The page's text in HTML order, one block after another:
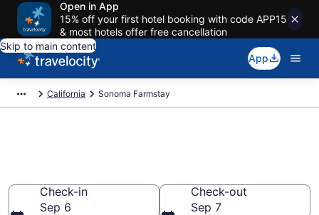
Open in App
15% off your first hotel booking with code APP15
& most hotels offer free cancellation
Skip to main content
App
California Sonoma Farmstay
Check-in
Sep 6
Check-out
Sep 7